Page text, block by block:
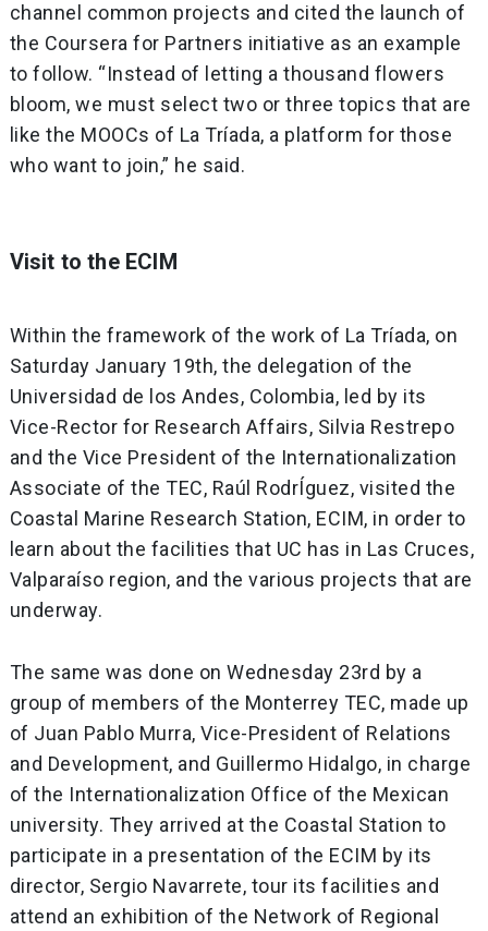
channel common projects and cited the launch of
the Coursera for Partners initiative as an example
to follow. “Instead of letting a thousand flowers
bloom, we must select two or three topics that are
like the MOOCs of La Tríada, a platform for those
who want to join,” he said.
Visit to the ECIM
Within the framework of the work of La Tríada, on
Saturday January 19th, the delegation of the
Universidad de los Andes, Colombia, led by its
Vice-Rector for Research Affairs, Silvia Restrepo
and the Vice President of the Internationalization
Associate of the TEC, Raúl RodrÍguez, visited the
Coastal Marine Research Station, ECIM, in order to
learn about the facilities that UC has in Las Cruces,
Valparaíso region, and the various projects that are
underway.
The same was done on Wednesday 23rd by a
group of members of the Monterrey TEC, made up
of Juan Pablo Murra, Vice-President of Relations
and Development, and Guillermo Hidalgo, in charge
of the Internationalization Office of the Mexican
university. They arrived at the Coastal Station to
participate in a presentation of the ECIM by its
director, Sergio Navarrete, tour its facilities and
attend an exhibition of the Network of Regional